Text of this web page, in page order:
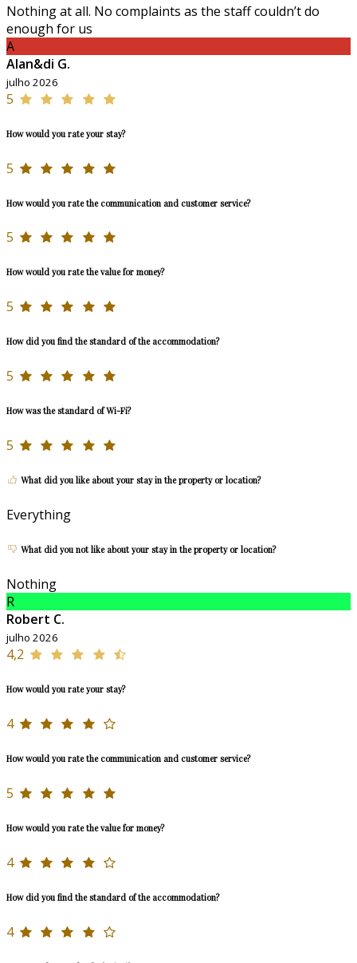
Nothing at all. No complaints as the staff couldn’t do
enough for us
A
Alan&di G.
julho 2026
5
How would you rate your stay?
5
How would you rate the communication and customer service?
5
How would you rate the value for money?
5
How did you find the standard of the accommodation?
5
How was the standard of Wi-Fi?
5
What did you like about your stay in the property or location?
Everything
What did you not like about your stay in the property or location?
Nothing
R
Robert C.
julho 2026
4,2
How would you rate your stay?
4
How would you rate the communication and customer service?
5
How would you rate the value for money?
4
How did you find the standard of the accommodation?
4